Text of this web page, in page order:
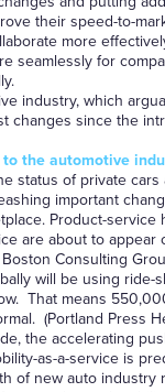
their speed-to-
more
seamlessly for
industry, which
changes since the
the automotive
status of private cars
important
Product-service
are about to appear
Consulting
will be using ride-
That means
(Portland Press
the accelerating
as-a-service is
of new auto industry